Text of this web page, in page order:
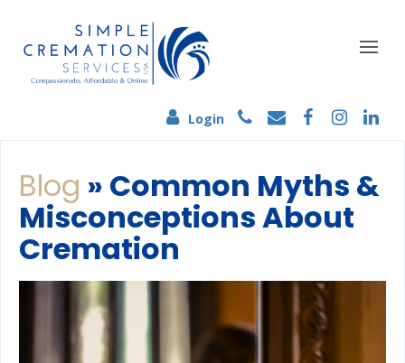
Login
Blog » Common Myths &
Misconceptions About
Cremation